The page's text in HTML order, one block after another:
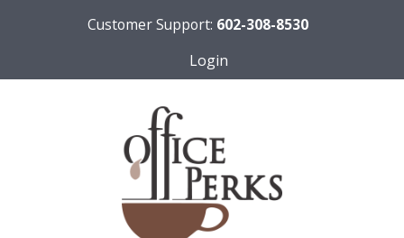
Customer Support: 602-308-8530
Login